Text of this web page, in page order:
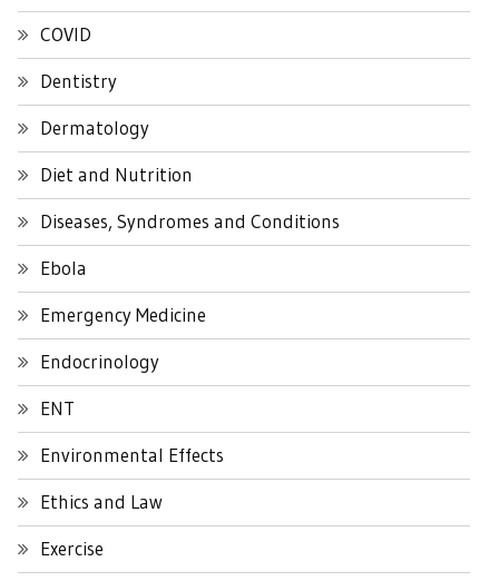
COVID
Dentistry
Dermatology
Diet and Nutrition
Diseases, Syndromes and Conditions
Ebola
Emergency Medicine
Endocrinology
ENT
Environmental Effects
Ethics and Law
Exercise